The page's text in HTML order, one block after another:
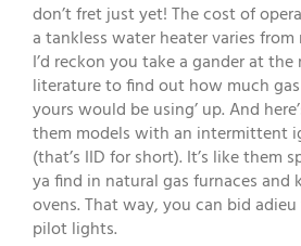
don’t fret just yet! The cost of
a tankless water heater varies
I’d reckon you take a gander at the
literature to find out how much
yours would be using’ up. And
them models with an intermittent
(that’s IID for short). It’s like them
ya find in natural gas furnaces and
ovens. That way, you can bid
pilot lights.